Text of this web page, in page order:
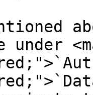
under